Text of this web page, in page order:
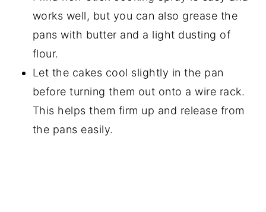
works well, but you can also grease the
pans with butter and a light dusting of
flour.
Let the cakes cool slightly in the pan
before turning them out onto a wire rack.
This helps them firm up and release from
the pans easily.